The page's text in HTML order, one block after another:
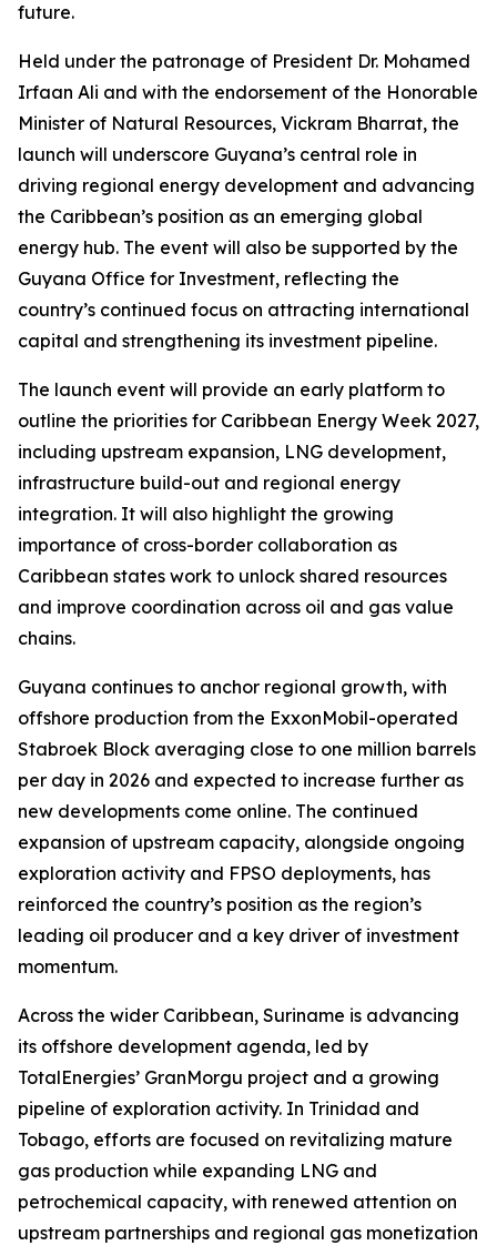
future.
Held under the patronage of President Dr. Mohamed
Irfaan Ali and with the endorsement of the Honorable
Minister of Natural Resources, Vickram Bharrat, the
launch will underscore Guyana’s central role in
driving regional energy development and advancing
the Caribbean’s position as an emerging global
energy hub. The event will also be supported by the
Guyana Office for Investment, reflecting the
country’s continued focus on attracting international
capital and strengthening its investment pipeline.
The launch event will provide an early platform to
outline the priorities for Caribbean Energy Week 2027,
including upstream expansion, LNG development,
infrastructure build-out and regional energy
integration. It will also highlight the growing
importance of cross-border collaboration as
Caribbean states work to unlock shared resources
and improve coordination across oil and gas value
chains.
Guyana continues to anchor regional growth, with
offshore production from the ExxonMobil-operated
Stabroek Block averaging close to one million barrels
per day in 2026 and expected to increase further as
new developments come online. The continued
expansion of upstream capacity, alongside ongoing
exploration activity and FPSO deployments, has
reinforced the country’s position as the region’s
leading oil producer and a key driver of investment
momentum.
Across the wider Caribbean, Suriname is advancing
its offshore development agenda, led by
TotalEnergies’ GranMorgu project and a growing
pipeline of exploration activity. In Trinidad and
Tobago, efforts are focused on revitalizing mature
gas production while expanding LNG and
petrochemical capacity, with renewed attention on
upstream partnerships and regional gas monetization